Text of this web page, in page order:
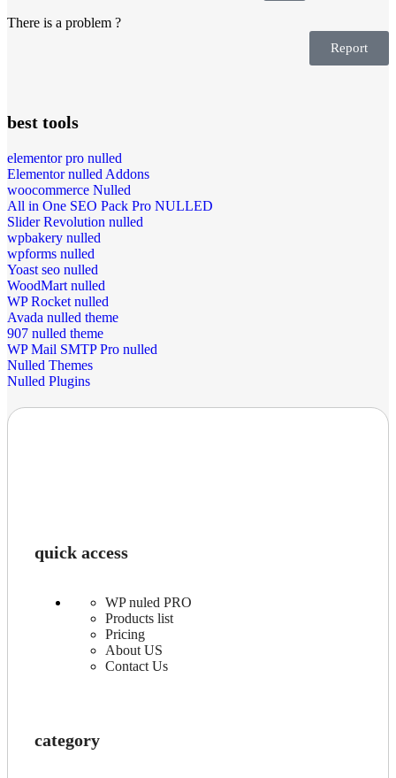
There is a problem ?
Report
best tools
elementor pro nulled
Elementor nulled Addons
woocommerce Nulled
All in One SEO Pack Pro NULLED
Slider Revolution nulled
wpbakery nulled
wpforms nulled
Yoast seo nulled
WoodMart nulled
WP Rocket nulled
Avada nulled theme
907 nulled theme
WP Mail SMTP Pro nulled
Nulled Themes
Nulled Plugins
quick access
WP nuled PRO
Products list
Pricing
About US
Contact Us
category